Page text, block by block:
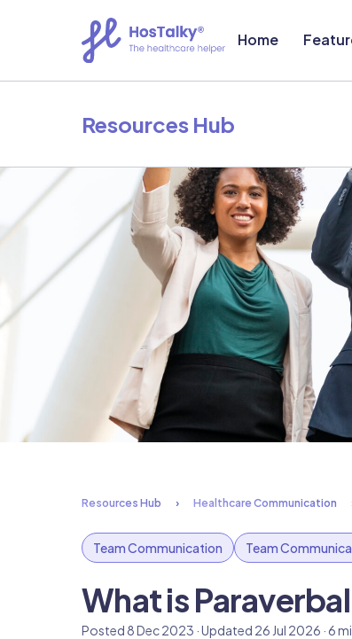
Home
Resources Hub
Resources Hub Healthcare Communication
Team Communication Team
What is
Posted 8 Dec 2023 · Updated 26 Jul 2026 · 6